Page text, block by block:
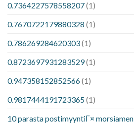
0.7364227578558207(1)
0.7670722179880328 (1)
0.786269284620303(1)
0.8723697931283529(1)
0.947358152852566(1)
0.9817444191723365(1)
10 parasta postimyyntiГ¤ morsiamen